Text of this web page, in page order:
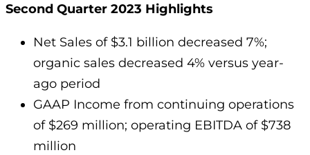
Second Quarter 2023 Highlights
Net Sales of $3.1 billion decreased 7%;
organic sales decreased 4% versus year-
ago period
GAAP Income from continuing operations
of $269 million; operating EBITDA of $738
million